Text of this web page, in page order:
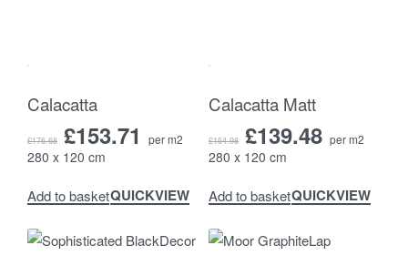
Calacatta
£176.68 £153.71 per m2
280 x 120 cm
Add to basketQUICKVIEW
Calacatta Matt
£154.98 £139.48 per m2
280 x 120 cm
Add to basketQUICKVIEW